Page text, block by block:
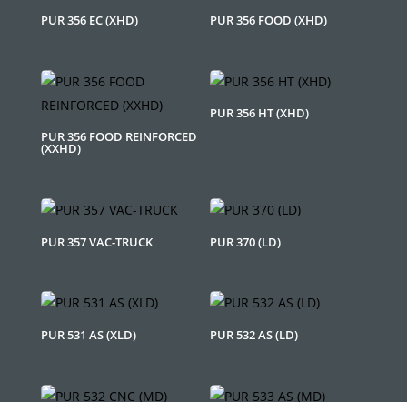
PUR 356 EC (XHD) PUR 356 FOOD (XHD)
PUR 356 FOOD REINFORCED
(XXHD)
PUR 356 HT (XHD)
PUR 357 VAC-TRUCK PUR 370 (LD)
PUR 531 AS (XLD) PUR 532 AS (LD)